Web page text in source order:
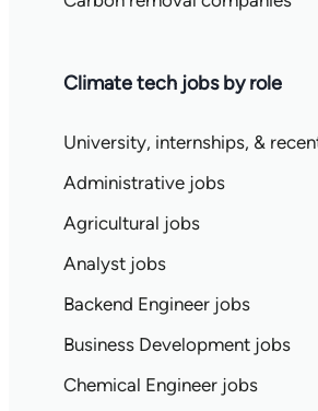
Climate tech jobs by role
University, internships, &
Administrative jobs
Agricultural jobs
Analyst jobs
Backend Engineer jobs
Business Development jobs
Chemical Engineer jobs